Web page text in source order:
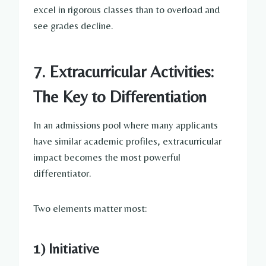
excel in rigorous classes than to overload and
see grades decline.
7. Extracurricular Activities:
The Key to Differentiation
In an admissions pool where many applicants
have similar academic profiles, extracurricular
impact becomes the most powerful
differentiator.
Two elements matter most:
1) Initiative